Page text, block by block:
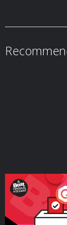
Hosted on Acast.
Your Vote
Beat News
SpecialPodcast Series